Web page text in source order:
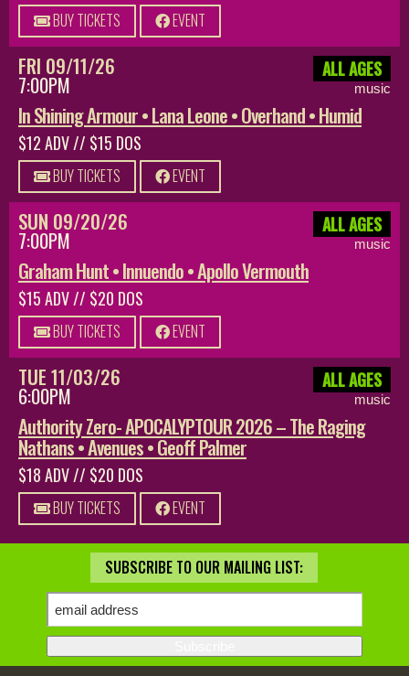
BUY TICKETS EVENT
FRI 09/11/26
7:00PM
ALL AGES
music
In Shining Armour • Lana Leone • Overhand • Humid
$12 ADV // $15 DOS
BUY TICKETS EVENT
SUN 09/20/26
7:00PM
ALL AGES
music
Graham Hunt • Innuendo • Apollo Vermouth
$15 ADV // $20 DOS
BUY TICKETS EVENT
TUE 11/03/26
6:00PM
ALL AGES
music
Authority Zero- APOCALYPTOUR 2026 – The Raging
Nathans • Avenues • Geoff Palmer
$18 ADV // $20 DOS
BUY TICKETS EVENT
SUBSCRIBE TO OUR MAILING LIST: